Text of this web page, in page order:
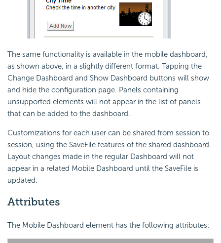
The same functionality is available in the mobile dashboard,
as shown above, in a slightly different format. Tapping the
Change Dashboard and Show Dashboard buttons will show
and hide the configuration page. Panels containing
unsupported elements will not appear in the list of panels
that can be added to the dashboard.
Customizations for each user can be shared from session to
session, using the SaveFile features of the shared dashboard.
Layout changes made in the regular Dashboard will not
appear in a related Mobile Dashboard until the SaveFile is
updated.
Attributes
The Mobile Dashboard element has the following attributes: